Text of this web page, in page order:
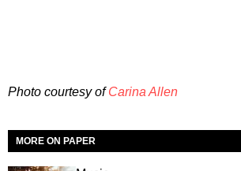
Photo courtesy ofCarina Allen
MORE ON PAPER